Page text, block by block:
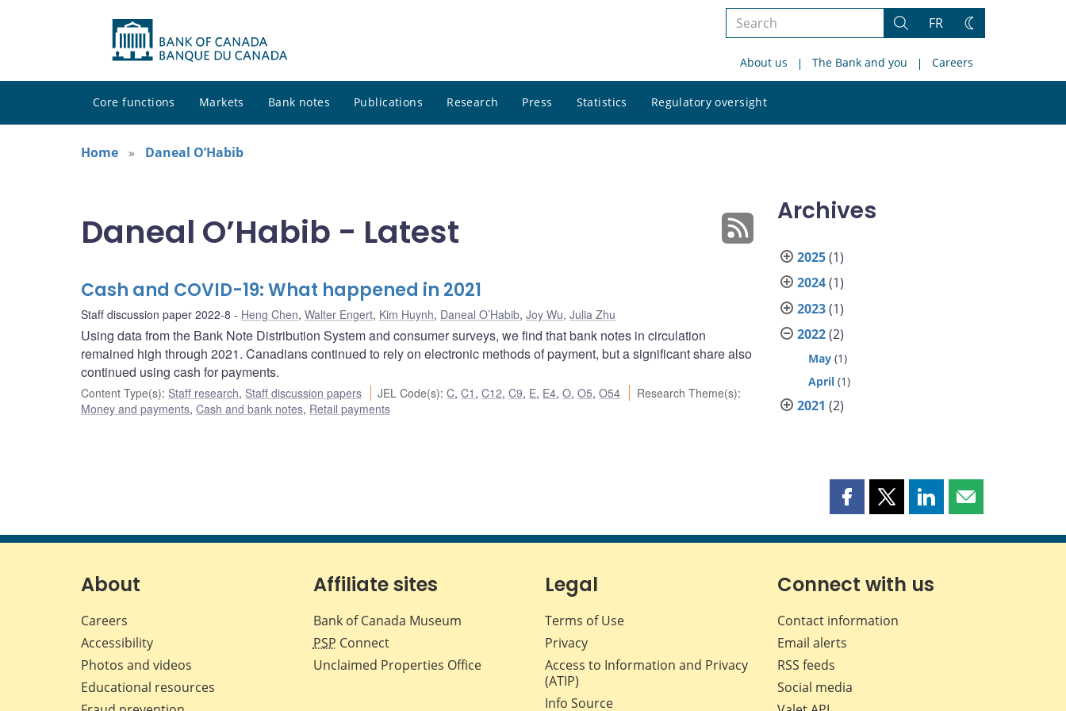
Search
site
Search
FR
Change
About us The Bank and you Careers
Core functions Markets Bank notes Publications Research Press Statistics Regulatory oversight
site
Home
Daneal O’Habib
Daneal O’Habib - Latest
Cash and COVID-19: What happened in 2021
Staff discussion paper 2022-8 Heng Chen, Walter Engert, Kim Huynh, Daneal O’Habib, Joy Wu, Julia Zhu
Using data from the Bank Note Distribution System and consumer surveys, we find that bank notes in circulation
remained high through 2021. Canadians continued to rely on electronic methods of payment, but a significant share also
continued using cash for payments.
Content Type(s): Staff research, Staff discussion papers JEL Code(s):C,C1 ,C12,C9, E, E4,O,O5,O54 Research Theme(s):
Money and payments, Cash and bank notes, Retail payments
Archives
2025(1)
2024(1)
2023(1)
2022(2)
May (1)
April (1)
2021 (2)
Share
page
Facebook
Share
page
X
Share
page
LinkedIn
Share
page
About
Careers
Accessibility
Photos and videos
Educational resources
Affiliate sites
Bank of Canada Museum
PSP Connect
Unclaimed Properties Office
Legal
Terms of Use
Privacy
Access to Information and Privacy
(ATIP)
Info Source
Connect with us
Contact information
Email alerts
RSS feeds
Social media